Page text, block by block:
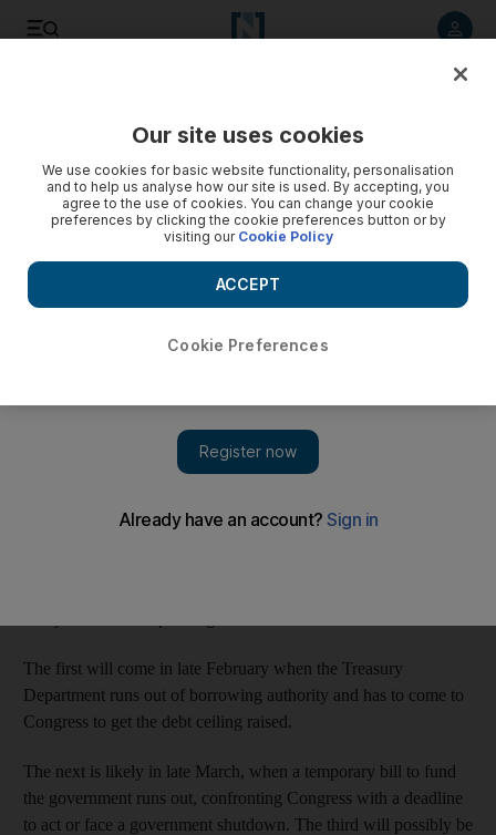
US 'fiscal cliff' dive to be followed by new cliffs
Whether or not the US 'fiscal cliff' impasse is broken before
the New Year's Eve deadline, there will be no post-cliff
WASHINGTON // Whether or not the US "fiscal cliff" impasse
is broken before the New Year's Eve deadline, there will be no
The first will come in late February when the Treasury
Department runs out of borrowing authority and has to come to
Congress to get the debt ceiling raised.
The next is likely in late March, when a temporary bill to fund
the government runs out, confronting Congress with a deadline
to act or face a government shutdown. The third will possibly be
Our site uses cookies
We use cookies for basic website functionality, personalisation
and to help us analyse how our site is used. By accepting, you
agree to the use of cookies. You can change your cookie
preferences by clicking the cookie preferences button or by
visiting our Cookie Policy
Cookie Preferences
ACCEPT